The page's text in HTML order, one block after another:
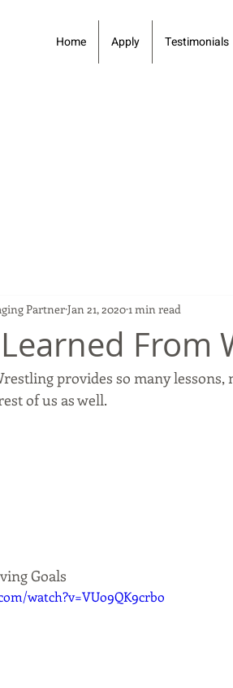
Home Apply Testimonials
From
PartnerJan 21, 20201 min read
provides so many
of us as well.
Goals
watch?v=VUo9QK9crbo